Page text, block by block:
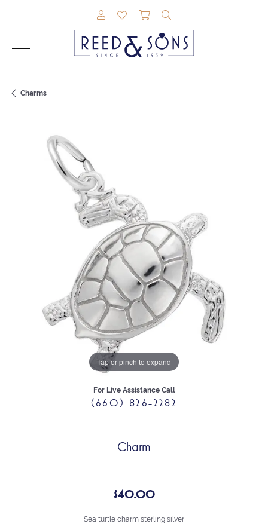
TOGGLE MY ACCOUNT MENU
TOGGLE MY WISHLIST
TOGGLE SHOPPING
Charms
Tap or pinch to expand
For Live Assistance Call
(660) 826-2282
Charm
$40.00
Sea turtle charm sterling silver